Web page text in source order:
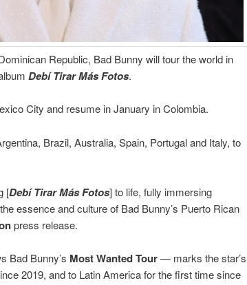
Republic, Bad Bunny will tour the world in
Debí Tirar Más Fotos.
City and resume in January in Colombia.
Brazil, Australia, Spain, Portugal and Italy, to
[Debí Tirar Más Fotos] to life, fully immersing
essence and culture of Bad Bunny’s Puerto Rican
press release.
Bad Bunny’s Most Wanted Tour— marks the star’s
2019, and to Latin America for the first time since